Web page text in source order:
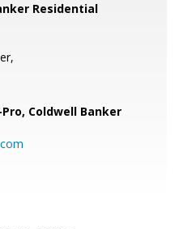
Residential
Coldwell Banker